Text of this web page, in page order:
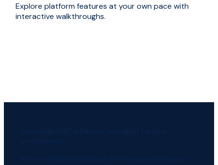
Explore platform features at your own pace with
interactive walkthroughs.